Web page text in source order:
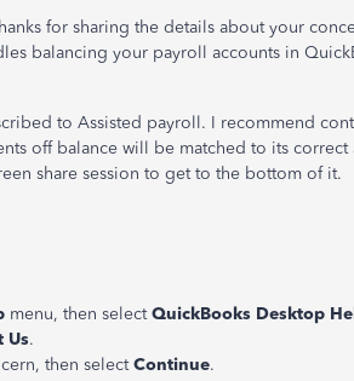
for sharing the details about your
balancing your payroll accounts in
to Assisted payroll. I recommend
off balance will be matched to its
share session to get to the bottom of it.
menu, then selectQuickBooks Desktop
Us.
then selectContinue.